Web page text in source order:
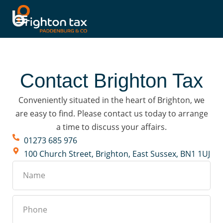
Contact Brighton Tax
Conveniently situated in the heart of Brighton, we
are easy to find. Please contact us today to arrange
a time to discuss your affairs.
01273 685 976
100 Church Street, Brighton, East Sussex, BN1 1UJ